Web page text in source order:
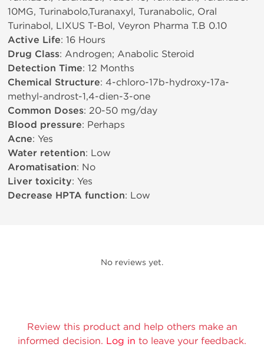
10MG, Turinabolo,Turanaxyl, Turanabolic, Oral
Turinabol, LIXUS T-Bol, Veyron Pharma T.B 0.10
Active Life: 16 Hours
Drug Class: Androgen; Anabolic Steroid
Detection Time: 12 Months
Chemical Structure: 4-chloro-17b-hydroxy-17a-
methyl-androst-1,4-dien-3-one
Common Doses: 20-50 mg/day
Blood pressure: Perhaps
Acne: Yes
Water retention: Low
Aromatisation: No
Liver toxicity: Yes
Decrease HPTA function: Low
No reviews yet.
Review this product and help others make an
informed decision. Log in to leave your feedback.